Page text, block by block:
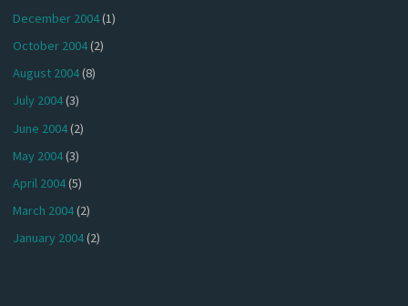
December 2004(1)
October 2004(2)
August 2004(8)
July 2004(3)
June 2004(2)
May 2004(3)
April 2004(5)
March 2004(2)
January 2004(2)